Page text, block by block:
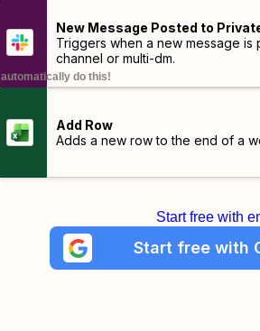
New Message Posted to
Triggers when a new message
channel or multi-dm.
automatically do this!
Add Row
Adds a new row to the end of a
Start free with
Start free with